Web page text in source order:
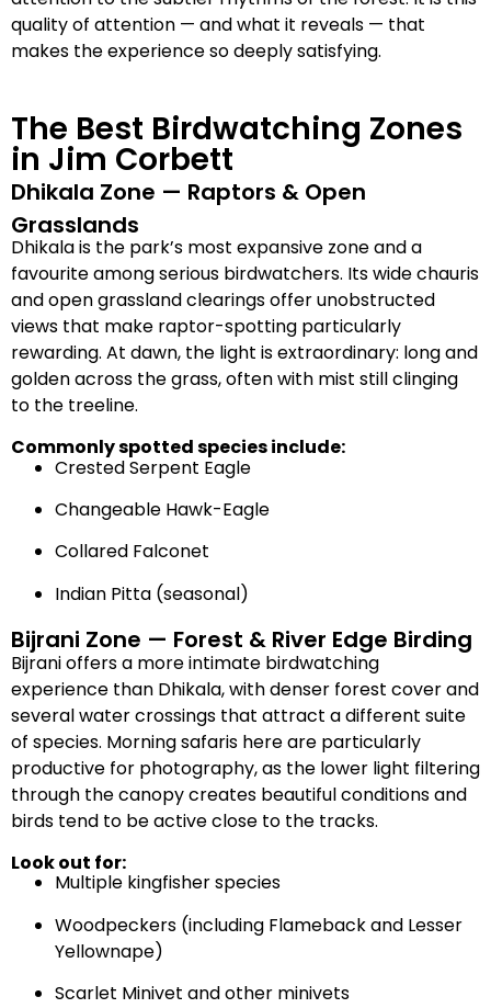
quality of attention — and what it reveals — that
makes the experience so deeply satisfying.
The Best Birdwatching Zones
in Jim Corbett
Dhikala Zone — Raptors & Open
Grasslands
Dhikala is the park’s most expansive zone and a
favourite among serious birdwatchers. Its wide chauris
and open grassland clearings offer unobstructed
views that make raptor-spotting particularly
rewarding. At dawn, the light is extraordinary: long and
golden across the grass, often with mist still clinging
to the treeline.
Commonly spotted species include:
Crested Serpent Eagle
Changeable Hawk-Eagle
Collared Falconet
Indian Pitta (seasonal)
Bijrani Zone — Forest & River Edge Birding
Bijrani offers a more intimate birdwatching
experience than Dhikala, with denser forest cover and
several water crossings that attract a different suite
of species. Morning safaris here are particularly
productive for photography, as the lower light filtering
through the canopy creates beautiful conditions and
birds tend to be active close to the tracks.
Look out for:
Multiple kingfisher species
Woodpeckers (including Flameback and Lesser
Yellownape)
Scarlet Minivet and other minivets